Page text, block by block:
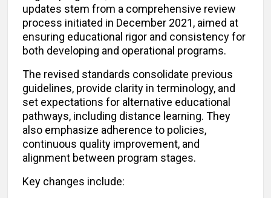
updates stem from a comprehensive review
process initiated in December 2021, aimed at
ensuring educational rigor and consistency for
both developing and operational programs.
The revised standards consolidate previous
guidelines, provide clarity in terminology, and
set expectations for alternative educational
pathways, including distance learning. They
also emphasize adherence to policies,
continuous quality improvement, and
alignment between program stages.
Key changes include: